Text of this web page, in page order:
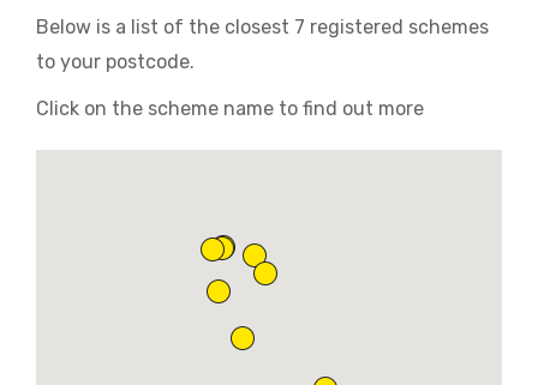
Below is a list of the closest 7 registered schemes
to your postcode.
Click on the scheme name to find out more